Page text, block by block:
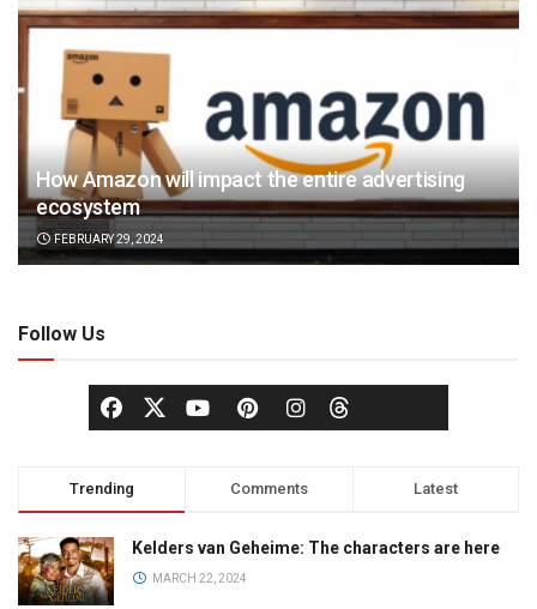
How Amazon will impact the entire advertising
ecosystem
FEBRUARY 29, 2024
Follow Us
Trending Comments Latest
Kelders van Geheime: The characters are here
MARCH 22, 2024